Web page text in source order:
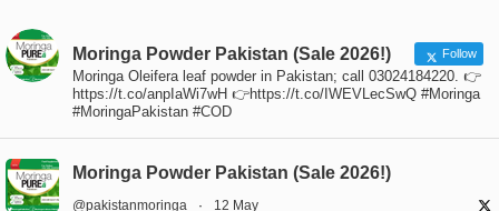
Moringa Powder Pakistan (Sale 2026!) Follow
Moringa Oleifera leaf powder in Pakistan; call 03024184220. 👉
https://t.co/anpIaWi7wH 👉https://t.co/IWEVLecSwQ #Moringa
#MoringaPakistan #COD
Moringa Powder Pakistan (Sale 2026!)
@pakistanmoringa · 12 May